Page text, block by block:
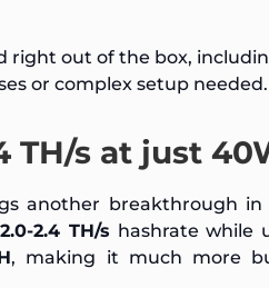
right out of the box,
or complex setup needed.
TH/s at just
another breakthrough
2.0-2.4 TH/s hashrate while
, making it much more